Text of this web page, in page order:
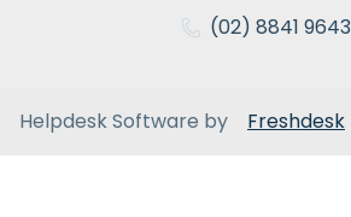
(02) 8841 9643
Helpdesk Software by Freshdesk